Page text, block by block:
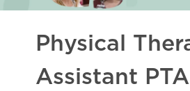
Physical
Assistant